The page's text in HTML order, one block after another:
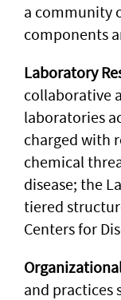
a community
components
Laboratory
collaborative
laboratories
charged with
chemical
disease; the
tiered
Centers for
and practices